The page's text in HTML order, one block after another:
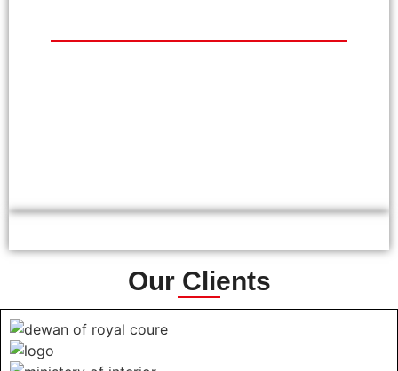
Our Clients